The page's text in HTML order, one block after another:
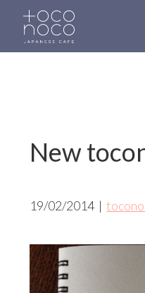
main
New
19/02/2014 |